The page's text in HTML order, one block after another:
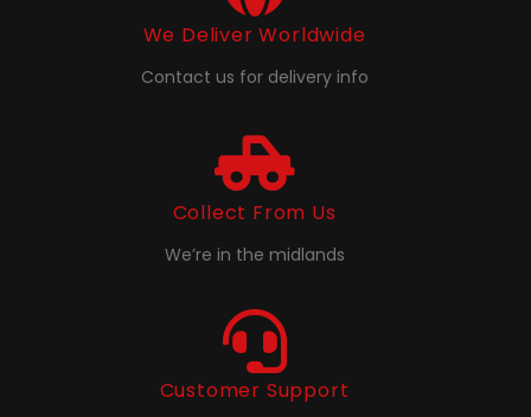
We Deliver Worldwide
Contact us for delivery info
Collect From Us
We’re in the midlands
Customer Support